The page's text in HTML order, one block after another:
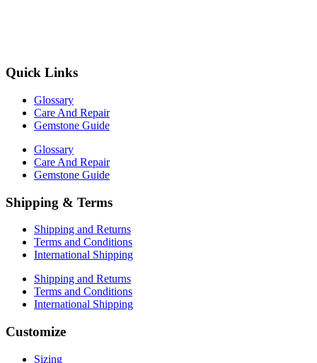
Quick Links
Glossary
Care And Repair
Gemstone Guide
Glossary
Care And Repair
Gemstone Guide
Shipping & Terms
Shipping and Returns
Terms and Conditions
International Shipping
Shipping and Returns
Terms and Conditions
International Shipping
Customize
Sizing